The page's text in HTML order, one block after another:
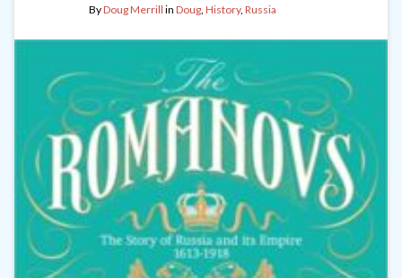
ByDoug Merrill in Doug, History, Russia